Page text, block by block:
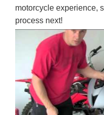
motorcycle experience,
process next!